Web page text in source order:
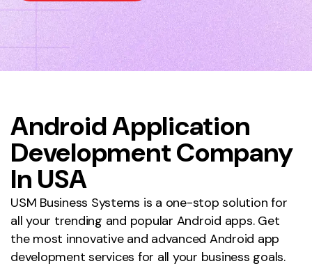
Home Android App Development Company
Android Application
Development Company
In USA
USM Business Systems is a one-stop solution for
all your trending and popular Android apps. Get
the most innovative and advanced Android app
development services for all your business goals.